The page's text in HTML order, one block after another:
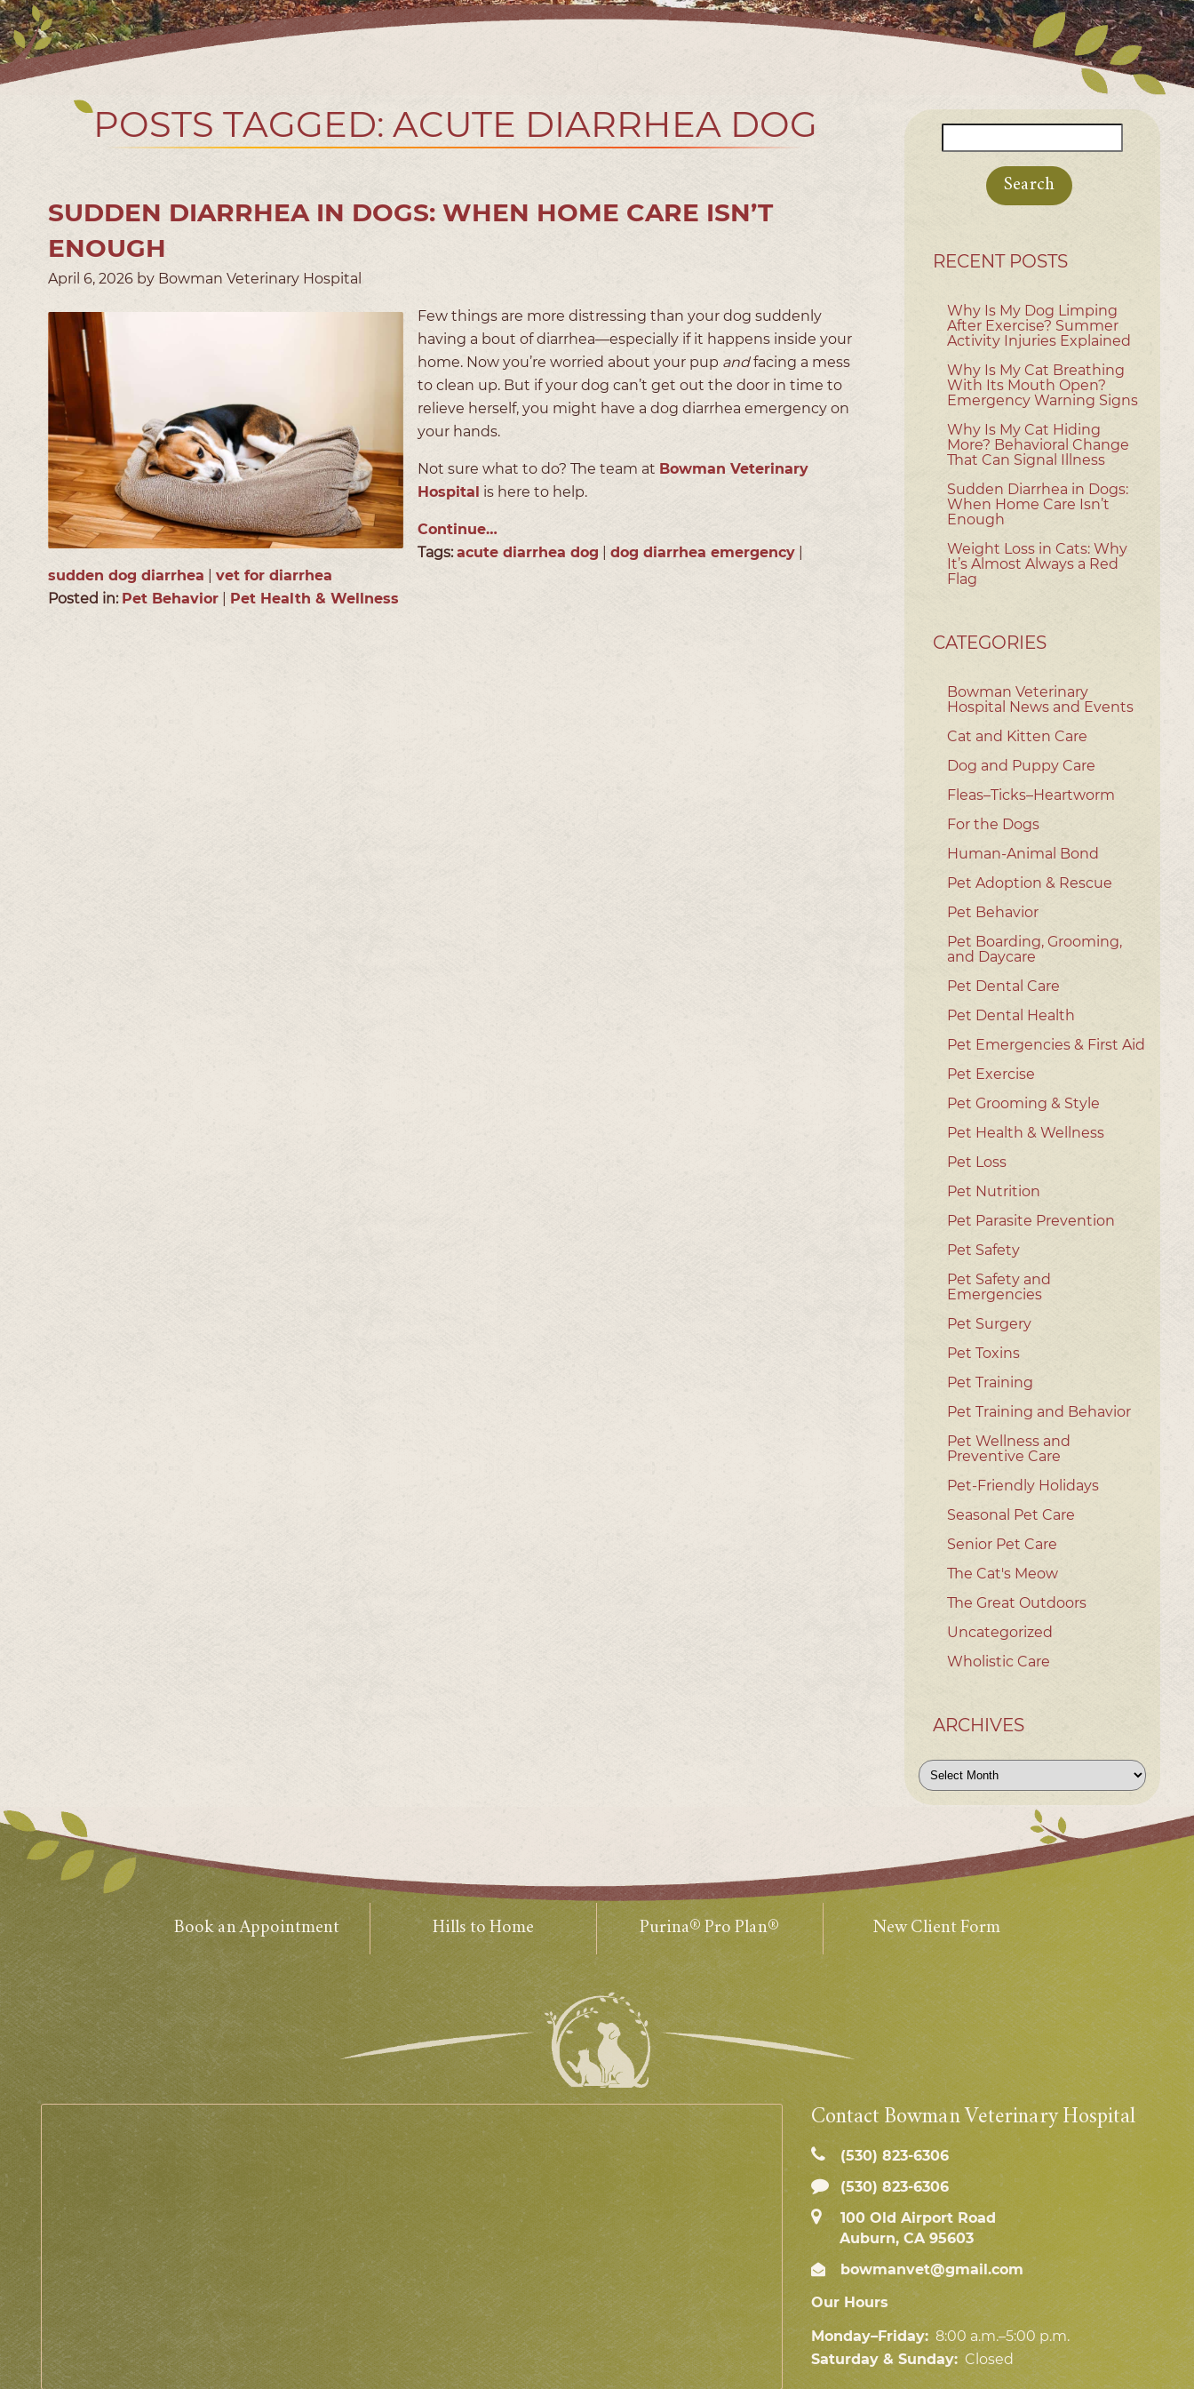
POSTS TAGGED: ACUTE DIARRHEA DOG
SUDDEN DIARRHEA IN DOGS: WHEN HOME CARE ISN’T
ENOUGH
April 6, 2026 by Bowman Veterinary Hospital
Few things are more distressing than your dog suddenly
having a bout of diarrhea—especially if it happens inside your
home. Now you’re worried about your pup andfacing a mess
to clean up. But if your dog can’t get out the door in time to
relieve herself, you might have a dog diarrhea emergency on
your hands.
Not sure what to do? The team at Bowman Veterinary
Hospital is here to help.
Continue…
Tags:acute diarrhea dog dog diarrhea emergency
sudden dog diarrhea
vet for diarrhea
Posted in: Pet Behavior Pet Health & Wellness
for:
RECENT POSTS
Why Is My Dog Limping
After Exercise? Summer
Activity Injuries Explained
Why Is My Cat Breathing
With Its Mouth Open?
Emergency Warning Signs
Why Is My Cat Hiding
More? Behavioral Change
That Can Signal Illness
Sudden Diarrhea in Dogs:
When Home Care Isn’t
Enough
Weight Loss in Cats: Why
It’s Almost Always a Red
Flag
CATEGORIES
Bowman Veterinary
Hospital News and Events
Cat and Kitten Care
Dog and Puppy Care
Fleas–Ticks–Heartworm
For the Dogs
Human-Animal Bond
Pet Adoption & Rescue
Pet Behavior
Pet Boarding, Grooming,
and Daycare
Pet Dental Care
Pet Dental Health
Pet Emergencies & First Aid
Pet Exercise
Pet Grooming & Style
Pet Health & Wellness
Pet Loss
Pet Nutrition
Pet Parasite Prevention
Pet Safety
Pet Safety and
Emergencies
Pet Surgery
Pet Toxins
Pet Training
Pet Training and Behavior
Pet Wellness and
Preventive Care
Pet-Friendly Holidays
Seasonal Pet Care
Senior Pet Care
The Cat's Meow
The Great Outdoors
Uncategorized
Wholistic Care
ARCHIVES
Archives
Book an Appointment Hills to Home Purina® Pro Plan® New Client Form
Contact Bowman Veterinary Hospital
(530) 823‑6306
(530) 823-6306
100 Old Airport Road
Auburn, CA 95603
bowmanvet@gmail.com
Our Hours
Monday–Friday: 8:00 a.m.–5:00 p.m.
Saturday & Sunday: Closed